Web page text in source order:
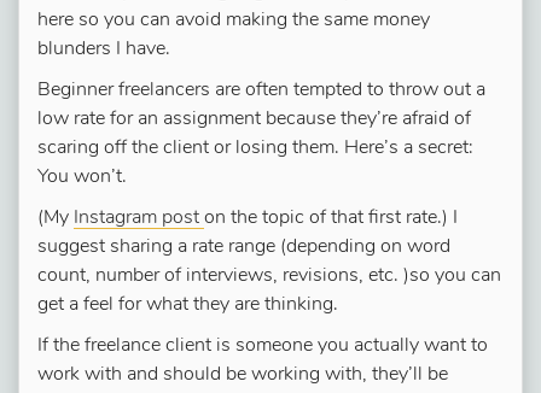
here so you can avoid making the same money
blunders I have.
Beginner freelancers are often tempted to throw out a
low rate for an assignment because they’re afraid of
scaring off the client or losing them. Here’s a secret:
You won’t.
(My Instagram post on the topic of that first rate.) I
suggest sharing a rate range (depending on word
count, number of interviews, revisions, etc. )so you can
get a feel for what they are thinking.
If the freelance client is someone you actually want to
work with and should be working with, they’ll be